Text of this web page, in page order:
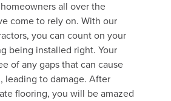
all over the
come to rely on. With our
you can count on your
being installed right. Your
of any gaps that can cause
leading to damage. After
flooring, you will be amazed